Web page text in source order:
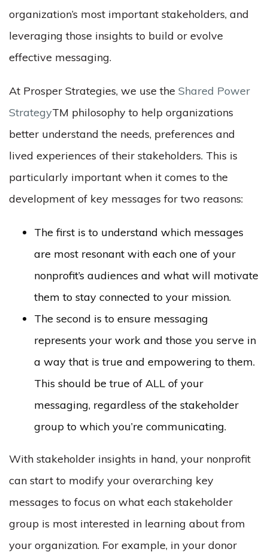
organization’s most important stakeholders, and
leveraging those insights to build or evolve
effective messaging.
At Prosper Strategies, we use the Shared Power
StrategyTM philosophy to help organizations
better understand the needs, preferences and
lived experiences of their stakeholders. This is
particularly important when it comes to the
development of key messages for two reasons:
The first is to understand which messages
are most resonant with each one of your
nonprofit’s audiences and what will motivate
them to stay connected to your mission.
The second is to ensure messaging
represents your work and those you serve in
a way that is true and empowering to them.
This should be true of ALL of your
messaging, regardless of the stakeholder
group to which you’re communicating.
With stakeholder insights in hand, your nonprofit
can start to modify your overarching key
messages to focus on what each stakeholder
group is most interested in learning about from
your organization. For example, in your donor